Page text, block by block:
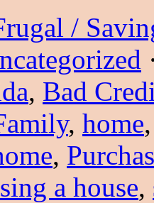
/
, Bad
, home
,
a house,